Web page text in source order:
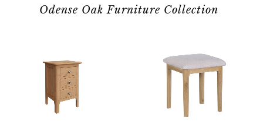
Odense Oak Furniture Collection